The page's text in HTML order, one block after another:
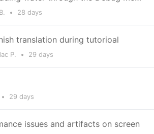
• 28 days
translation during tutorioal
P. • 29 days
• 29 days
issues and artifacts on screen